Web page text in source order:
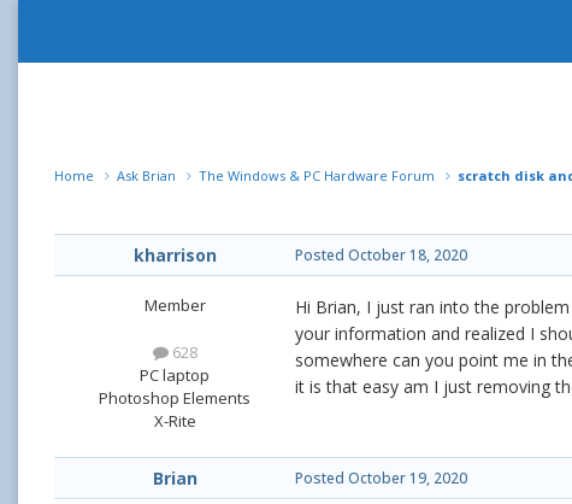
Home Ask Brian The Windows & PC Hardware Forum scratch disk
kharrison
Member
628
PC laptop
Photoshop Elements
X-Rite
Posted October 18, 2020
Hi Brian, I just ran into the
your information and realized I
somewhere can you point me in
it is that easy am I just removing
Brian Posted October 19, 2020